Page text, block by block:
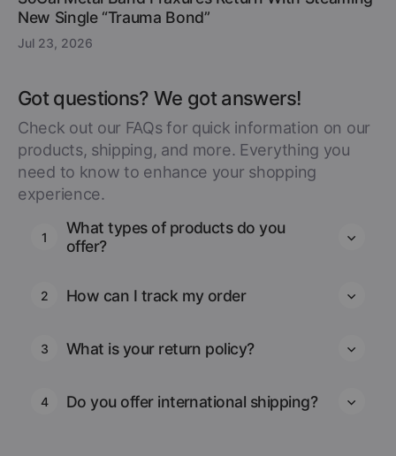
New Single “Trauma Bond”
Jul 23, 2026
Got questions? We got answers!
Check out our FAQs for quick information on our
products, shipping, and more. Everything you
need to know to enhance your shopping
experience.
1
What types of products do you
offer?
2 How can I track my order
3 What is your return policy?
4 Do you offer international shipping?